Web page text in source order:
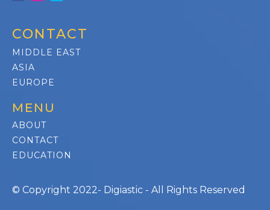
CONTACT
MIDDLE EAST
ASIA
EUROPE
MENU
ABOUT
CONTACT
EDUCATION
© Copyright 2022- Digiastic - All Rights Reserved